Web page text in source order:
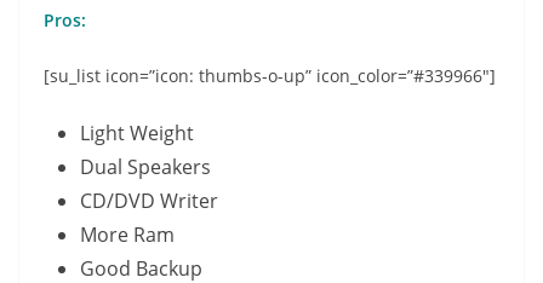
Pros:
[su_list icon=”icon: thumbs-o-up” icon_color=”#339966″]
Light Weight
Dual Speakers
CD/DVD Writer
More Ram
Good Backup